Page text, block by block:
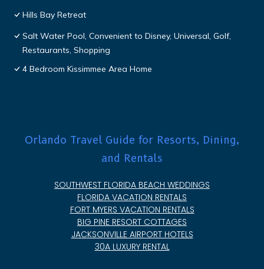
Hills Bay Retreat
Salt Water Pool, Convenient to Disney, Universal, Golf,
Restaurants, Shopping
4 Bedroom Kissimmee Area Home
Orlando Travel Guide for Resorts, Dining,
and Rentals
SOUTHWEST FLORIDA BEACH WEDDINGS
FLORIDA VACATION RENTALS
FORT MYERS VACATION RENTALS
BIG PINE RESORT COTTAGES
JACKSONVILLE AIRPORT HOTELS
30A LUXURY RENTAL